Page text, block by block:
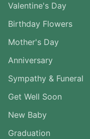
Valentine's Day
Birthday Flowers
Mother's Day
Anniversary
Sympathy & Funeral
Get Well Soon
New Baby
Graduation